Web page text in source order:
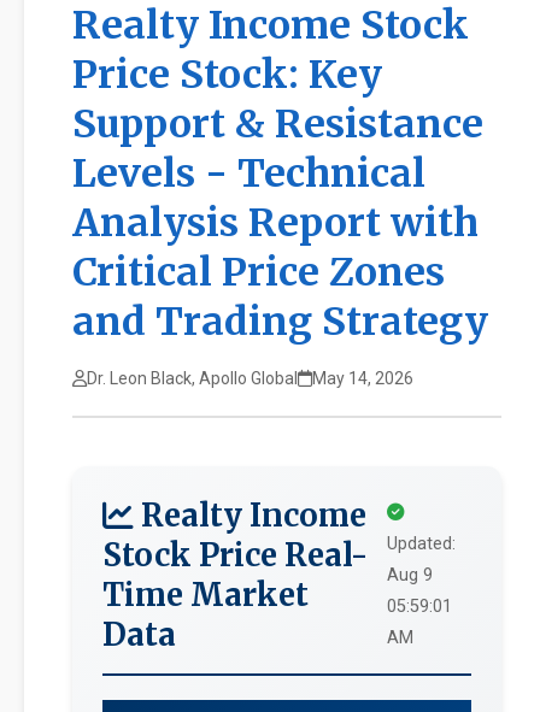
Realty Income Stock
Price Stock: Key
Support & Resistance
Levels - Technical
Analysis Report with
Critical Price Zones
and Trading Strategy
Dr. Leon Black, Apollo Global May 14, 2026
Realty Income
Stock Price Real-
Time Market
Data
Updated:
Aug 9
05:59:01
AM